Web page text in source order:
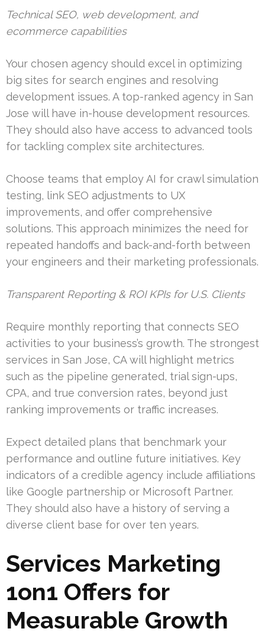
Technical SEO, web development, and
ecommerce capabilities
Your chosen agency should excel in optimizing
big sites for search engines and resolving
development issues. A top-ranked agency in San
Jose will have in-house development resources.
They should also have access to advanced tools
for tackling complex site architectures.
Choose teams that employ AI for crawl simulation
testing, link SEO adjustments to UX
improvements, and offer comprehensive
solutions. This approach minimizes the need for
repeated handoffs and back-and-forth between
your engineers and their marketing professionals.
Transparent Reporting & ROI KPIs for U.S. Clients
Require monthly reporting that connects SEO
activities to your business’s growth. The strongest
services in San Jose, CA will highlight metrics
such as the pipeline generated, trial sign-ups,
CPA, and true conversion rates, beyond just
ranking improvements or traffic increases.
Expect detailed plans that benchmark your
performance and outline future initiatives. Key
indicators of a credible agency include affiliations
like Google partnership or Microsoft Partner.
They should also have a history of serving a
diverse client base for over ten years.
Services Marketing
1on1 Offers for
Measurable Growth